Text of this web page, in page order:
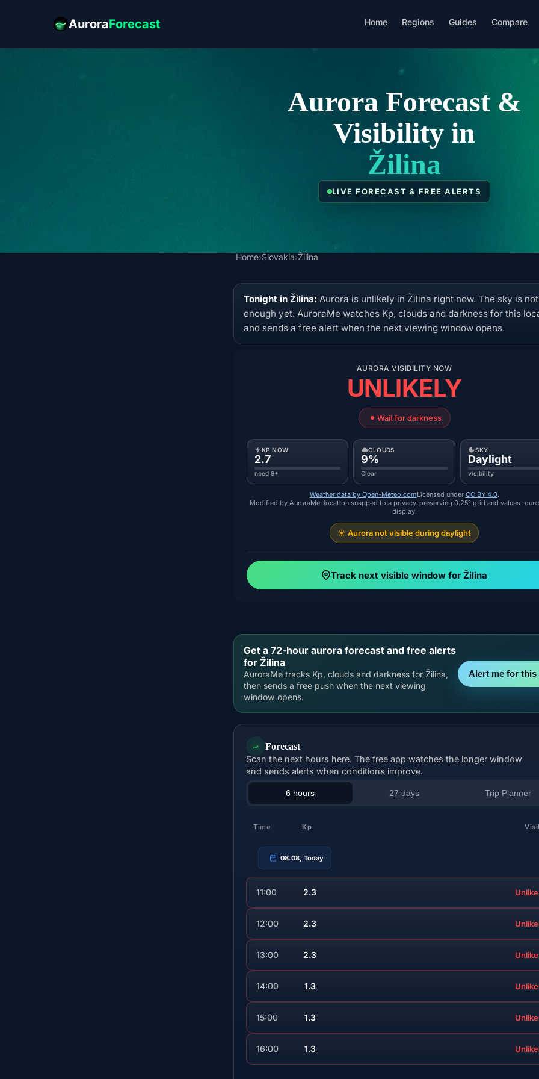
AuroraForecast Home Regions Guides Compare
Aurora Forecast &
Visibility in
Žilina
LIVE FORECAST & FREE ALERTS
Home›Slovakia›Žilina
Tonight in Žilina: Aurora is unlikely in Žilina right now. The sky is
enough yet. AuroraMe watches Kp, clouds and darkness for this
and sends a free alert when the next viewing window opens.
AURORA VISIBILITY NOW
UNLIKELY
Wait for darkness
KP NOW
2.7
need 9+
CLOUDS
9%
Clear
SKY
Daylight
visibility
Weather data by Open-Meteo.comLicensed under CC BY 4.0.
Modified by AuroraMe: location snapped to a privacy-preserving 0.25° grid and values
display.
☀️ Aurora not visible during daylight
Track next visible window for Žilina
Get a 72-hour aurora forecast and free alerts
for Žilina
AuroraMe tracks Kp, clouds and darkness for Žilina,
then sends a free push when the next viewing
window opens.
Alert me for this
Forecast
Scan the next hours here. The free app watches the longer window
and sends alerts when conditions improve.
6 hours 27 days Trip Planner
Time Kp
08.08, Today
11:00 2.3
12:00 2.3
13:00 2.3
14:00 1.3
15:00 1.3
16:00 1.3